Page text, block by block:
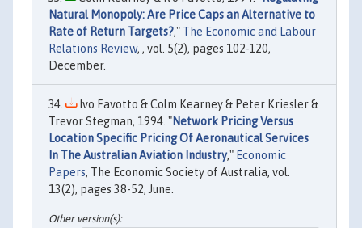
Natural Monopoly: Are Price Caps an Alternative to
Rate of Return Targets?," The Economic and Labour
Relations Review, , vol. 5(2), pages 102-120,
December.
Ivo Favotto & Colm Kearney & Peter Kriesler &
Trevor Stegman, 1994. "Network Pricing Versus
Location Specific Pricing Of Aeronautical Services
In The Australian Aviation Industry," Economic
Papers, The Economic Society of Australia, vol.
13(2), pages 38-52, June.